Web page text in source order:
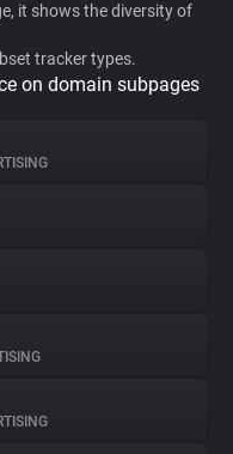
it shows the diversity of
tracker types.
on domain subpages